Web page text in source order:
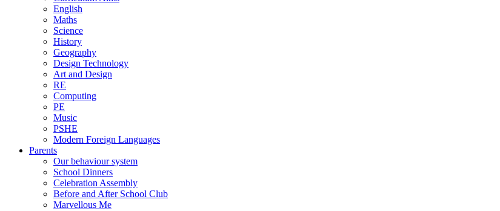
English
Maths
Science
History
Geography
Design Technology
Art and Design
RE
Computing
PE
Music
PSHE
Modern Foreign Languages
Parents
Our behaviour system
School Dinners
Celebration Assembly
Before and After School Club
Marvellous Me